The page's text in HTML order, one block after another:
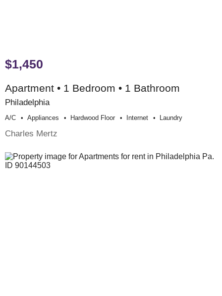
$1,450
Apartment • 1 Bedroom • 1 Bathroom
Philadelphia
A/c Appliances Hardwood Floor Internet Laundry
Charles Mertz